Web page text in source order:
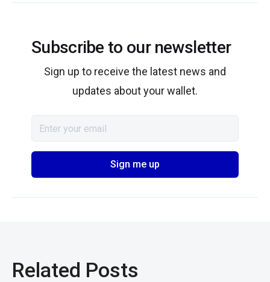
Subscribe to our newsletter
Sign up to receive the latest news and
updates about your wallet.
Related Posts